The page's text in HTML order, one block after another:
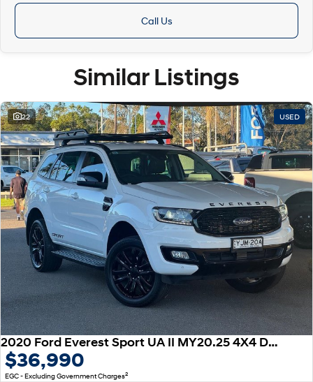
Call Us
Similar Listings
22 USED
2020 Ford Everest Sport UA II MY20.25 4X4 Dual Range
$36,990
EGC - Excluding Government Charges2